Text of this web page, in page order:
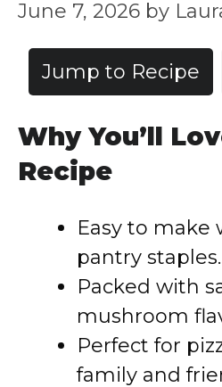
June 7, 2026 by
Jump to Recipe
Why You’ll
Recipe
Easy to make
pantry staples.
Packed with
mushroom
Perfect for
family and